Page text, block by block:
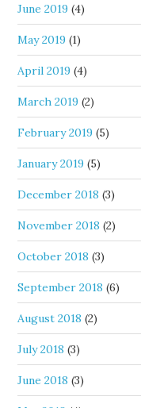
June 2019 (4)
May 2019 (1)
April 2019 (4)
March 2019 (2)
February 2019 (5)
January 2019 (5)
December 2018 (3)
November 2018 (2)
October 2018 (3)
September 2018 (6)
August 2018 (2)
July 2018 (3)
June 2018 (3)